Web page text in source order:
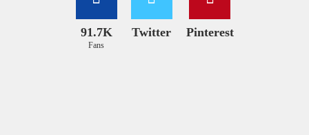
91.7K
Fans
Twitter Pinterest